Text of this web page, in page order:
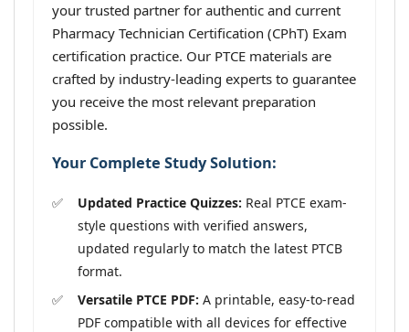
your trusted partner for authentic and current
Pharmacy Technician Certification (CPhT) Exam
certification practice. Our PTCE materials are
crafted by industry-leading experts to guarantee
you receive the most relevant preparation
possible.
Your Complete Study Solution:
Updated Practice Quizzes: Real PTCE exam-
style questions with verified answers,
updated regularly to match the latest PTCB
format.
Versatile PTCE PDF: A printable, easy-to-read
PDF compatible with all devices for effective